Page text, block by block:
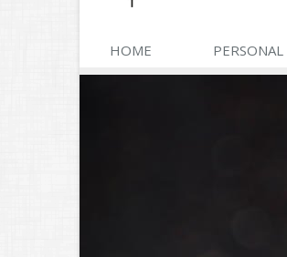
HOME PERSONAL